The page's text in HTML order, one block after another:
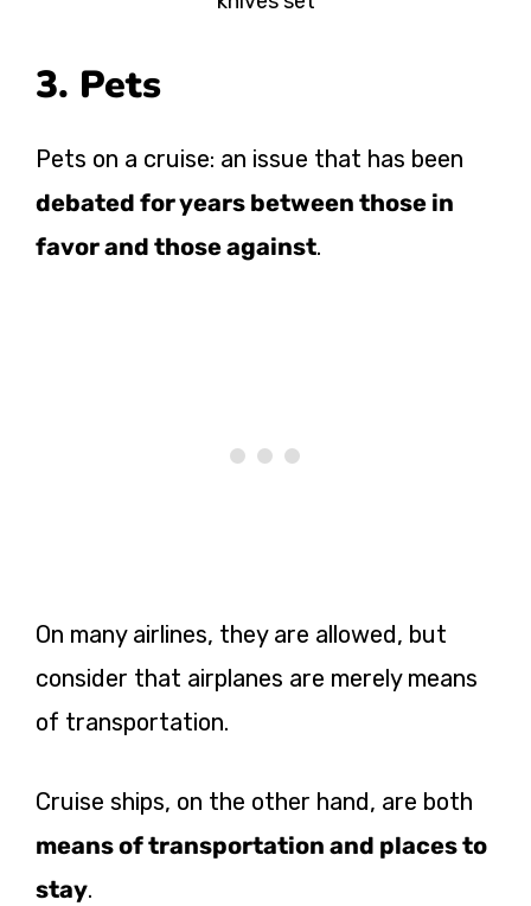
3. Pets
Pets on a cruise: an issue that has been
debated for years between those in
favor and those against.
On many airlines, they are allowed, but
consider that airplanes are merely means
of transportation.
Cruise ships, on the other hand, are both
means of transportation and places to
stay.